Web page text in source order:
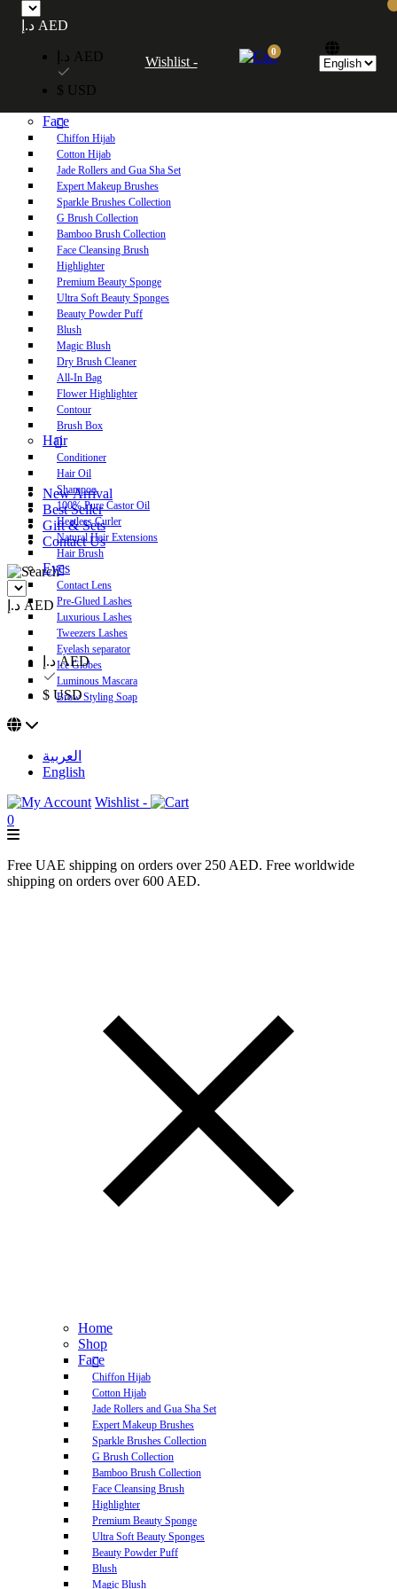
Free UAE shipping on orders over 250 AED. Free worldwide shipping on orders
over 600 AED.
Home
Face
Chiffon Hijab
Cotton Hijab
Jade Rollers and Gua Sha Set
Expert Makeup Brushes
Sparkle Brushes Collection
G Brush Collection
Bamboo Brush Collection
Face Cleansing Brush
Highlighter
Premium Beauty Sponge
Ultra Soft Beauty Sponges
Beauty Powder Puff
Blush
Magic Blush
Dry Brush Cleaner
All-In Bag
Flower Highlighter
Contour
Brush Box
Hair
Conditioner
Hair Oil
Shampoo
100% Pure Castor Oil
Heatless Curler
Natural Hair Extensions
Hair Brush
Eyes
Contact Lens
Pre-Glued Lashes
Luxurious Lashes
Tweezers Lashes
Eyelash separator
Ice Globes
Luminous Mascara
Brow Styling Soap
New Arrival
Best Seller
Gift & Sets
Contact Us
د.إ AED
د.إ AED
$ USD
العربية
English
Wishlist -
0
Free UAE shipping on orders over 250 AED. Free worldwide
shipping on orders over 600 AED.
Home
Shop
Face
Chiffon Hijab
Cotton Hijab
Jade Rollers and Gua Sha Set
Expert Makeup Brushes
Sparkle Brushes Collection
G Brush Collection
Bamboo Brush Collection
Face Cleansing Brush
Highlighter
Premium Beauty Sponge
Ultra Soft Beauty Sponges
Beauty Powder Puff
Blush
Magic Blush
د.إ AED
د.إ AED
$ USD
Wishlist -
0